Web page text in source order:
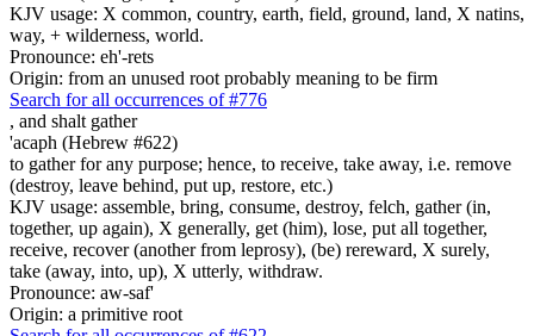
KJV usage: X common, country, earth, field, ground, land, X natins,
way, + wilderness, world.
Pronounce: eh'-rets
Origin: from an unused root probably meaning to be firm
Search for all occurrences of #776
, and shalt gather
'acaph (Hebrew #622)
to gather for any purpose; hence, to receive, take away, i.e. remove
(destroy, leave behind, put up, restore, etc.)
KJV usage: assemble, bring, consume, destroy, felch, gather (in,
together, up again), X generally, get (him), lose, put all together,
receive, recover (another from leprosy), (be) rereward, X surely,
take (away, into, up), X utterly, withdraw.
Pronounce: aw-saf'
Origin: a primitive root